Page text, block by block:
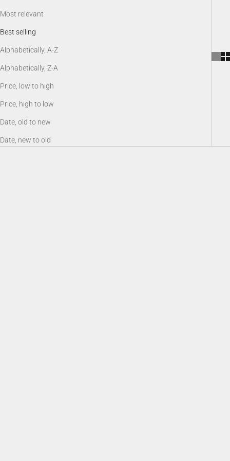
Most relevant
Best selling
Alphabetically, A-Z
Alphabetically, Z-A
Price, low to high
Price, high to low
Date, old to new
Date, new to old